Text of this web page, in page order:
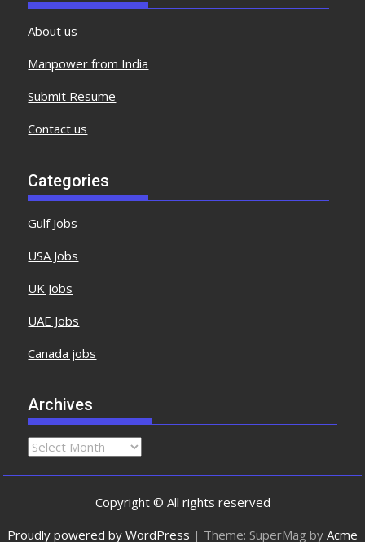
About us
Manpower from India
Submit Resume
Contact us
Categories
Gulf Jobs
USA Jobs
UK Jobs
UAE Jobs
Canada jobs
Archives
Copyright © All rights reserved
Proudly powered by WordPress | Theme: SuperMag by Acme